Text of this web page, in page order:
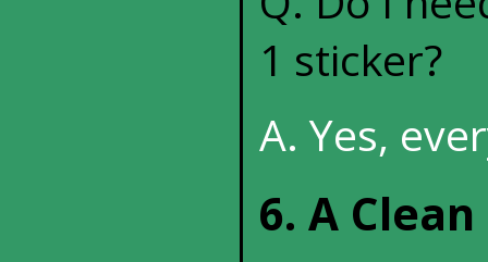
1 sticker?
A. Yes,
6. A